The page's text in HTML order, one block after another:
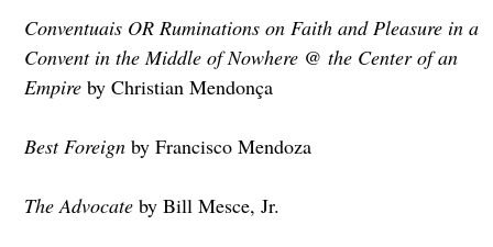
Conventuais OR Ruminations on Faith and Pleasure in a
Convent in the Middle of Nowhere @ the Center of an
Empireby Christian Mendonça
Best Foreignby Francisco Mendoza
The Advocateby Bill Mesce, Jr.